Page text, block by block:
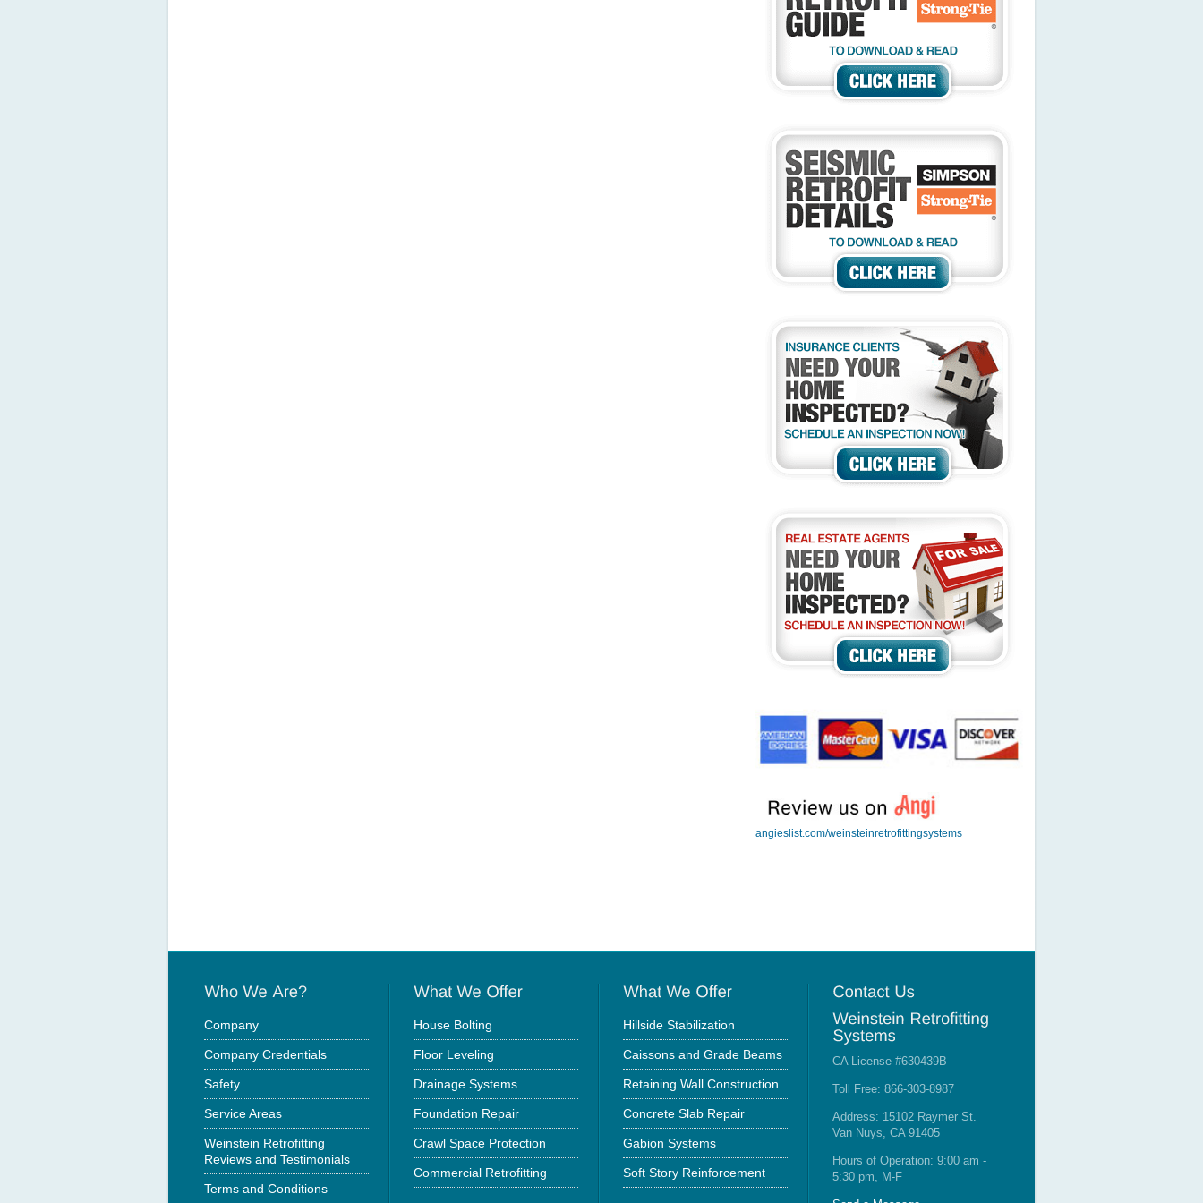
angieslist.com/weinsteinretrofittingsystems
Company
Company Credentials
Safety
Service Areas
Weinstein Retrofitting
Reviews and Testimonials
Terms and Conditions
House Bolting
Floor Leveling
Drainage Systems
Foundation Repair
Crawl Space Protection
Commercial Retrofitting
Hillside Stabilization
Caissons and Grade Beams
Retaining Wall Construction
Concrete Slab Repair
Gabion Systems
Soft Story Reinforcement
CA License #630439B
Toll Free: 866-303-8987
Address: 15102 Raymer St.
Van Nuys, CA 91405
Hours of Operation: 9:00 am -
5:30 pm, M-F